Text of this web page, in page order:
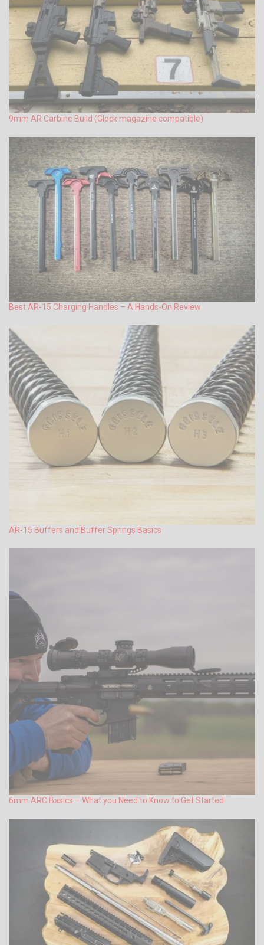
9mm AR Carbine Build (Glock magazine compatible)
Best AR-15 Charging Handles – A Hands-On Review
AR-15 Buffers and Buffer Springs Basics
6mm ARC Basics – What you Need to Know to Get Started